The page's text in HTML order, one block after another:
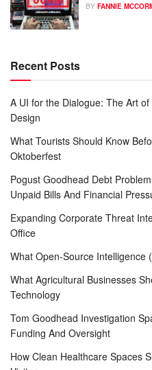
BY FANNIE
Recent Posts
A UI for the Dialogue: The Art
Design
What Tourists Should Know
Oktoberfest
Pogust Goodhead Debt
Unpaid Bills And Financial
Expanding Corporate Threat
Office
What Open-Source Intelligence
What Agricultural Businesses
Technology
Tom Goodhead Investigation
Funding And Oversight
How Clean Healthcare Spaces